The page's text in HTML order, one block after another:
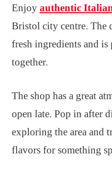
Enjoy authentic
Bristol city centre. The
fresh ingredients and is
together.
The shop has a great
open late. Pop in after
exploring the area and
flavors for something